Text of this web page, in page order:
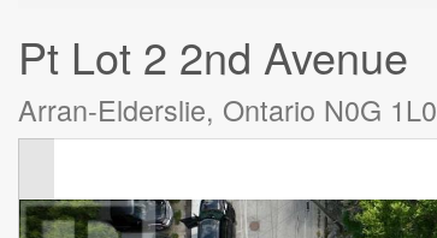
Pt Lot 2 2nd Avenue
Arran-Elderslie, Ontario N0G 1L0